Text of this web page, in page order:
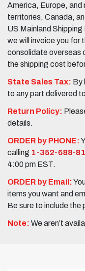
America, Europe, and
territories, Canada,
US Mainland
we will invoice you for
consolidate overseas
the shipping cost
State Sales Tax: By
to any part delivered
Return Policy:
details.
ORDER by PHONE:
calling 1-352-688-
4:00 pm EST.
ORDER by Email:
items you want and
Be sure to include the
Note: We aren’t